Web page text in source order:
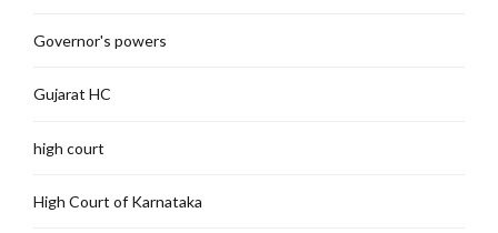
Governor's powers
Gujarat HC
high court
High Court of Karnataka